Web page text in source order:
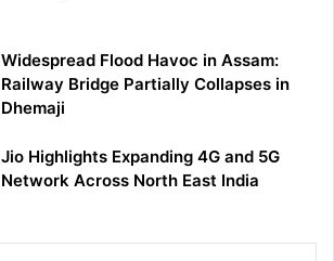
Widespread Flood Havoc in Assam:
Railway Bridge Partially Collapses in
Dhemaji
Jio Highlights Expanding 4G and 5G
Network Across North East India